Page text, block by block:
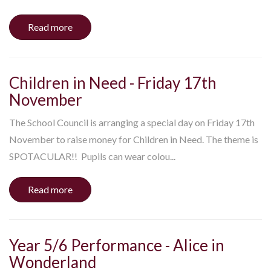
Read more
Children in Need - Friday 17th
November
The School Council is arranging a special day on Friday 17th
November to raise money for Children in Need. The theme is
SPOTACULAR!! Pupils can wear colou...
Read more
Year 5/6 Performance - Alice in
Wonderland